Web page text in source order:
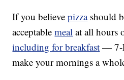
If you believepizzashould
acceptablemeal at all hours
including for breakfast — 7-
make your mornings a